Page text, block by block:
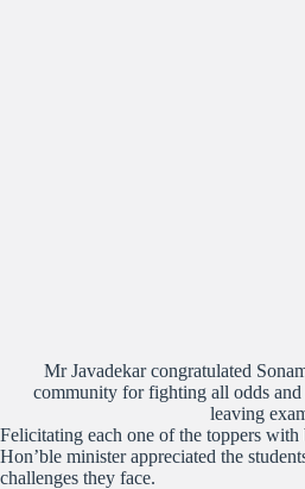
Mr Javadekar congratulated
community for fighting all odds
leaving
Felicitating each one of the toppers with
Hon’ble minister appreciated the
challenges they face.